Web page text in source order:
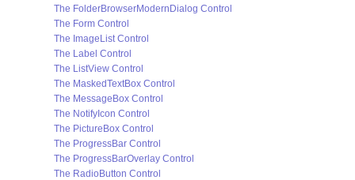
The FolderBrowserModernDialog Control
The Form Control
The ImageList Control
The Label Control
The ListView Control
The MaskedTextBox Control
The MessageBox Control
The NotifyIcon Control
The PictureBox Control
The ProgressBar Control
The ProgressBarOverlay Control
The RadioButton Control